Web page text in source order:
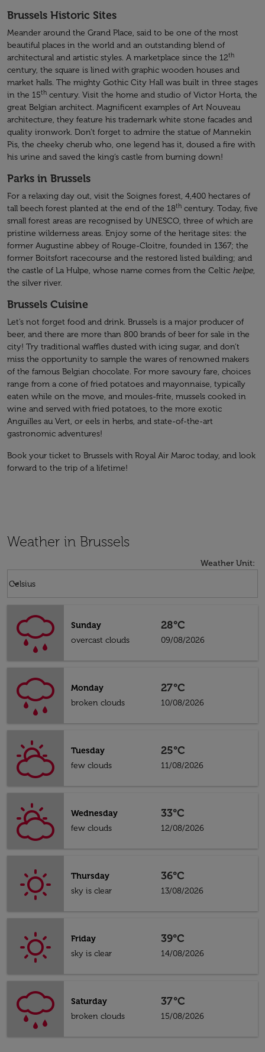
Brussels Historic Sites
Meander around the Grand Place, said to be one of the most
beautiful places in the world and an outstanding blend of
architectural and artistic styles. A marketplace since the 12th
century, the square is lined with graphic wooden houses and
market halls. The mighty Gothic City Hall was built in three stages
in the 15th century. Visit the home and studio of Victor Horta, the
great Belgian architect. Magnificent examples of Art Nouveau
architecture, they feature his trademark white stone facades and
quality ironwork. Don’t forget to admire the statue of Mannekin
Pis, the cheeky cherub who, one legend has it, doused a fire with
his urine and saved the king’s castle from burning down!
Parks in Brussels
For a relaxing day out, visit the Soignes forest, 4,400 hectares of
tall beech forest planted at the end of the 18th century. Today, five
small forest areas are recognised by UNESCO, three of which are
pristine wilderness areas. Enjoy some of the heritage sites: the
former Augustine abbey of Rouge-Cloitre, founded in 1367; the
former Boitsfort racecourse and the restored listed building; and
the castle of La Hulpe, whose name comes from the Celtic helpe,
the silver river.
Brussels Cuisine
Let’s not forget food and drink. Brussels is a major producer of
beer, and there are more than 800 brands of beer for sale in the
city! Try traditional waffles dusted with icing sugar, and don’t
miss the opportunity to sample the wares of renowned makers
of the famous Belgian chocolate. For more savoury fare, choices
range from a cone of fried potatoes and mayonnaise, typically
eaten while on the move, and moules-frite, mussels cooked in
wine and served with fried potatoes, to the more exotic
Anguilles au Vert, or eels in herbs, and state-of-the-art
gastronomic adventures!
Book your ticket to Brussels with Royal Air Maroc today, and look
forward to the trip of a lifetime!
Weather in Brussels
Weather Unit:
Celsius
keyboard_arrow_down
Sunday
overcast clouds
28°C
09/08/2026
Monday
broken clouds
27°C
10/08/2026
Tuesday
few clouds
25°C
11/08/2026
Wednesday
few clouds
33°C
12/08/2026
Thursday
sky is clear
36°C
13/08/2026
Friday
sky is clear
39°C
14/08/2026
Saturday
broken clouds
37°C
15/08/2026